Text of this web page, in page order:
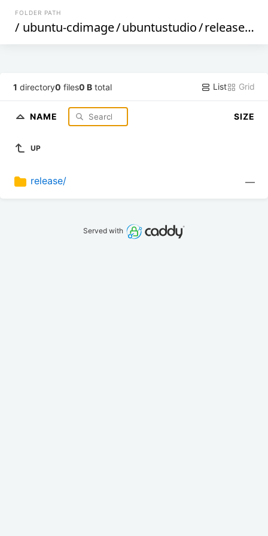
FOLDER PATH
/ ubuntu-cdimage/ubuntustudio/releases /
1 directory0 files0 B total List Grid
NAME SIZE
UP
release/ —
Served with